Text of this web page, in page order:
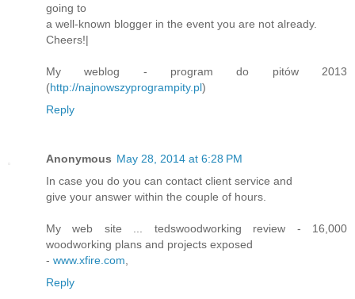
going to
a well-known blogger in the event you are not already.
Cheers!|
My weblog - program do pitów 2013
(http://najnowszyprogrampity.pl)
Reply
Anonymous May 28, 2014 at 6:28 PM
In case you do you can contact client service and
give your answer within the couple of hours.
My web site ... tedswoodworking review - 16,000
woodworking plans and projects exposed
- www.xfire.com
Reply